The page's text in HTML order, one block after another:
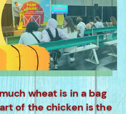
wheat is in a bag
of the chicken is the